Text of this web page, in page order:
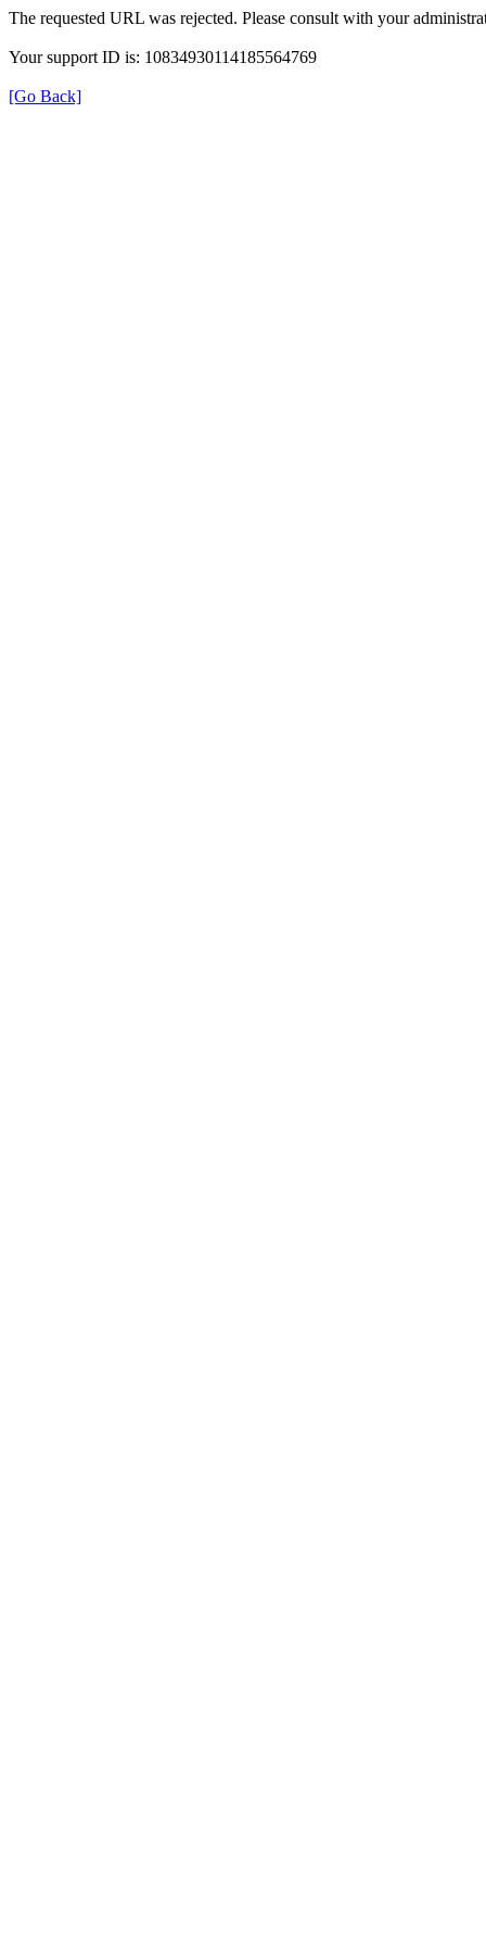
The requested URL was rejected. Please consult with your
Your support ID is: 10834930114185564769
[Go Back]